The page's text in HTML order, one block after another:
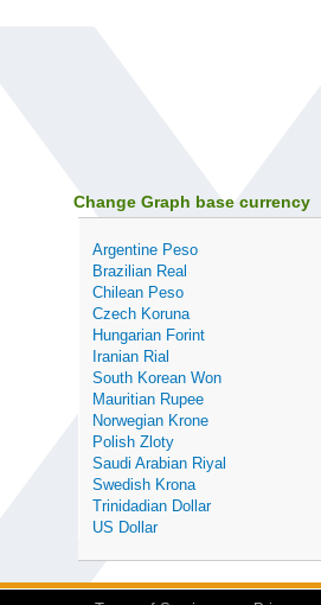
Change Graph base currency
Argentine Peso
Brazilian Real
Chilean Peso
Czech Koruna
Hungarian Forint
Iranian Rial
South Korean Won
Mauritian Rupee
Norwegian Krone
Polish Zloty
Saudi Arabian Riyal
Swedish Krona
Trinidadian Dollar
US Dollar